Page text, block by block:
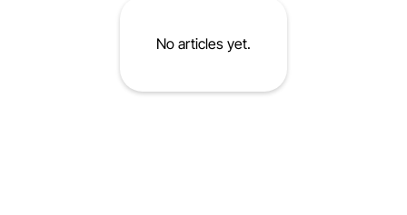
No articles yet.